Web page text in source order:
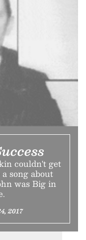
couldn't get
song about
was Big in
2017